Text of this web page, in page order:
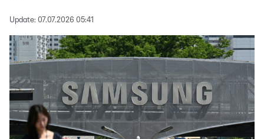
Update: 07.07.2026 05:41